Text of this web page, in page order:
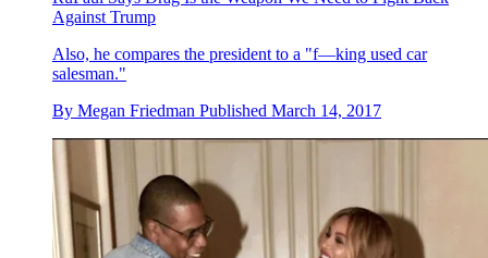
Against Trump
Also, he compares the president to a "f—king used car
salesman."
By Megan Friedman Published March 14, 2017